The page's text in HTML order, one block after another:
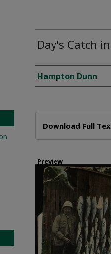
Day's Catch
Creator
Hampton Dunn
Download Full
Preview